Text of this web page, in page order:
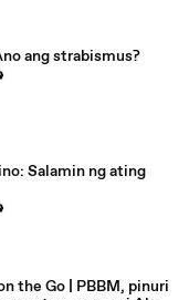
ang strabismus?
Salamin ng ating
the Go | PBBM, pinuri